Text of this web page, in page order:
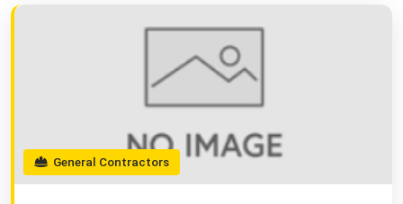
General Contractors